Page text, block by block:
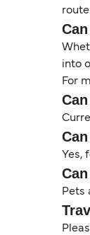
into
For
Yes,
Pets